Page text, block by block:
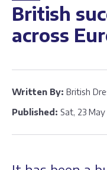
British
across
Written By: British
Published: Sat, 23